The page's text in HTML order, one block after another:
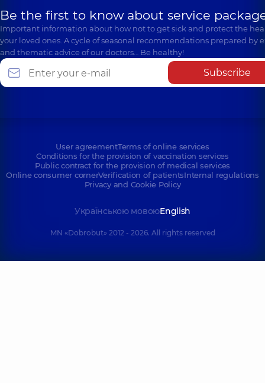
Be the first to know about service
Important information about how not to get sick and protect the
your loved ones. A cycle of seasonal recommendations prepared by
and thematic advice of our doctors… Be healthy!
Subscribe
User agreementTerms of online services
Conditions for the provision of vaccination services
Public contract for the provision of medical services
Online consumer cornerVerification of patientsInternal regulations
Privacy and Cookie Policy
Українською мовоюEnglish
MN «Dobrobut» 2012 - 2026. All rights reserved